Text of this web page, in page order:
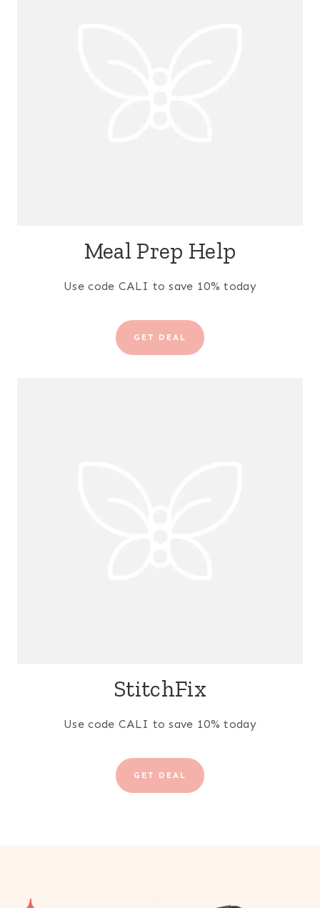
Meal Prep Help
Use code CALI to save 10% today
GET DEAL
StitchFix
Use code CALI to save 10% today
GET DEAL